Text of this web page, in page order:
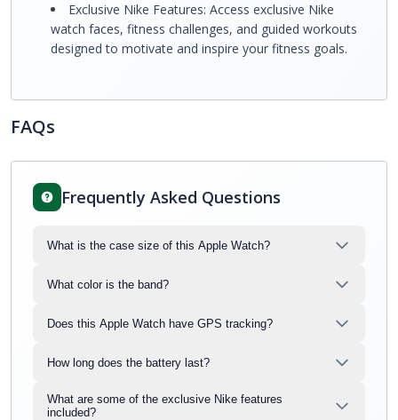
Exclusive Nike Features: Access exclusive Nike
watch faces, fitness challenges, and guided workouts
designed to motivate and inspire your fitness goals.
FAQs
Frequently Asked Questions
What is the case size of this Apple Watch?
What color is the band?
Does this Apple Watch have GPS tracking?
How long does the battery last?
What are some of the exclusive Nike features
included?